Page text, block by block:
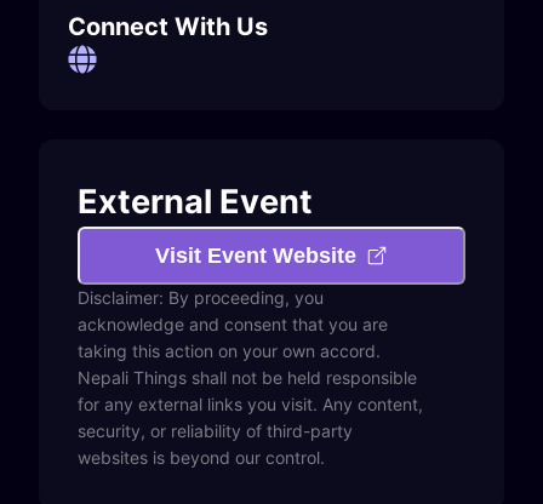
Connect With Us
External Event
Visit Event Website
Disclaimer: By proceeding, you
acknowledge and consent that you are
taking this action on your own accord.
Nepali Things shall not be held responsible
for any external links you visit. Any content,
security, or reliability of third-party
websites is beyond our control.